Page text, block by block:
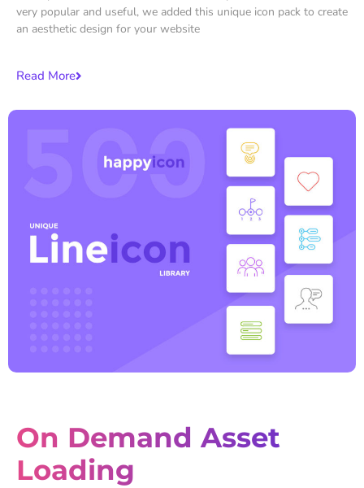
very popular and useful, we added this unique icon pack to create
an aesthetic design for your website
Read More
On Demand Asset
Loading